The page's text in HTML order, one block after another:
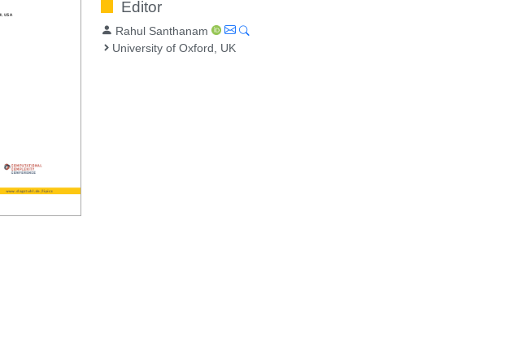
Editor
Rahul Santhanam
University of Oxford, UK